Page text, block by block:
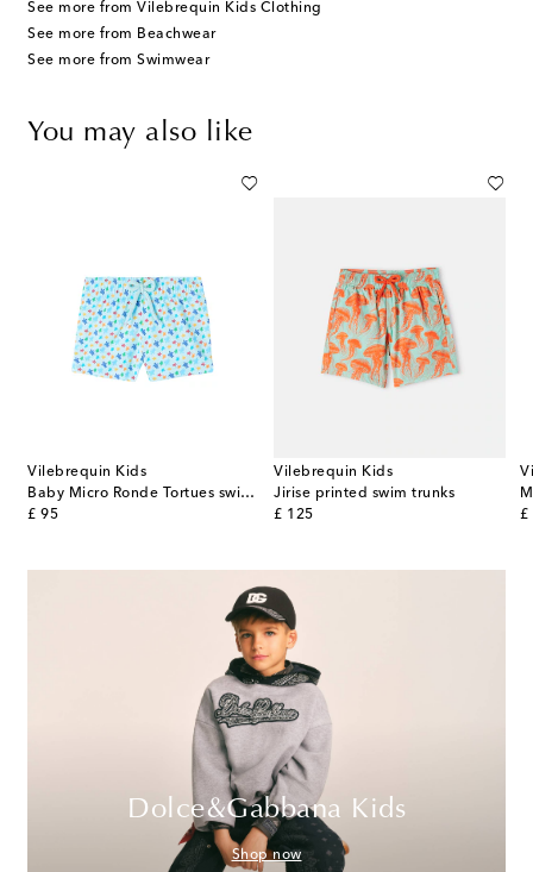
See more from Vilebrequin Kids Clothing
See more from Beachwear
See more from Swimwear
You may also like
Vilebrequin Kids
Baby Micro Ronde Tortues swim trunks
£ 95
original price
Vilebrequin Kids
Jirise printed swim trunks
£ 125
original price £
Dolce&Gabbana Kids
Shop now